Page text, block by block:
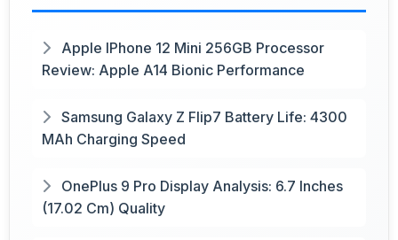
Apple IPhone 12 Mini 256GB Processor
Review: Apple A14 Bionic Performance
Samsung Galaxy Z Flip7 Battery Life: 4300
MAh Charging Speed
OnePlus 9 Pro Display Analysis: 6.7 Inches
(17.02 Cm) Quality